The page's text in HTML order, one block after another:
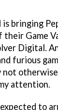
bringing
their Game
Digital.
furious
not
attention.
to